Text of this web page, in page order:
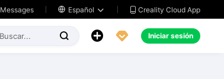
Messages  Español   Creality Cloud App
   Iniciar sesión